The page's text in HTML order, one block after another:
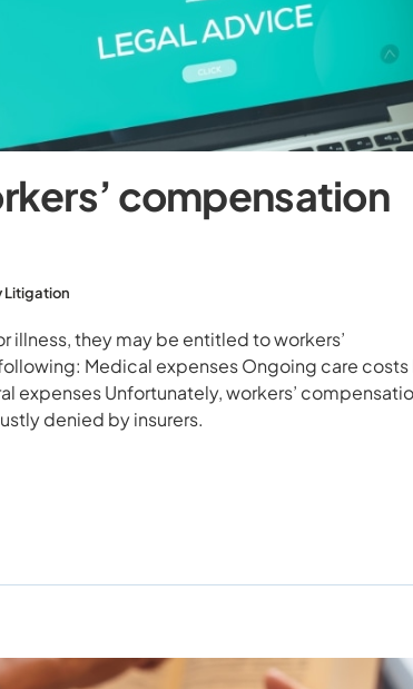
compensation
Litigation
illness, they may be entitled to workers’
Medical expenses Ongoing care costs
expenses Unfortunately, workers’
denied by insurers.